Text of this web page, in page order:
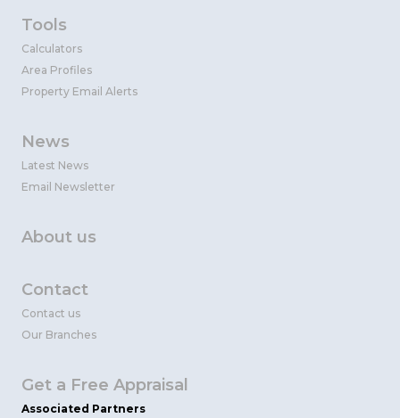
Tools
Calculators
Area Profiles
Property Email Alerts
News
Latest News
Email Newsletter
About us
Contact
Contact us
Our Branches
Get a Free Appraisal
Associated Partners